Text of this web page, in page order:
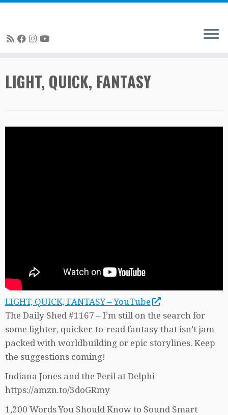
toLIGHT, QUICK, FANTASY
LIGHT, QUICK, FANTASY – YouTube
The Daily Shed #1167 – I’m still on the search for
some lighter, quicker-to-read fantasy that isn’t jam
packed with worldbuilding or epic storylines. Keep
the suggestions coming!
Indiana Jones and the Peril at Delphi
https://amzn.to/3doGRmy
1,200 Words You Should Know to Sound Smart